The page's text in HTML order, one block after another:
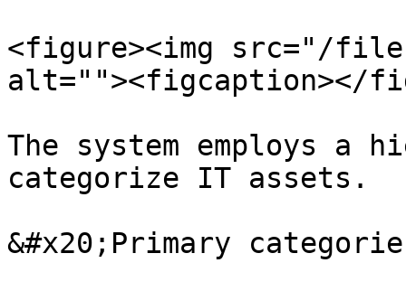
<figure><img src="/files/
alt=""><figcaption></
The system employs a
categorize IT assets.
&#x20;Primary